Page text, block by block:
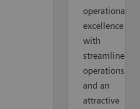
operational
excellence
with
streamlined
operations
and an
attractive